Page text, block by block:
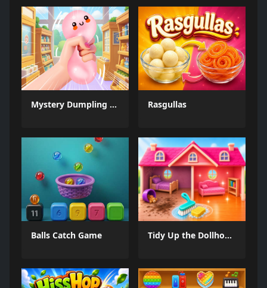
Mystery Dumpling Squishy Slime Rasgullas
Balls Catch Game Tidy Up the Dollhouse